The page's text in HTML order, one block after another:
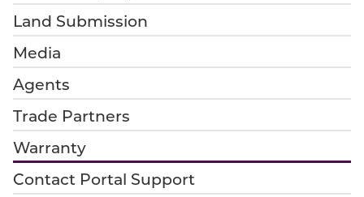
Land Submission
Media
Agents
Trade Partners
Warranty
Contact Portal Support